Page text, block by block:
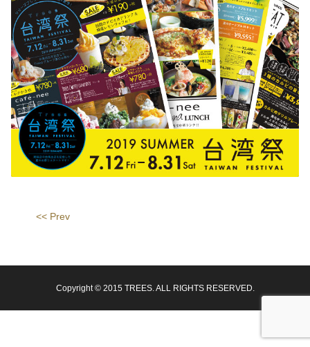
<< Prev
Copyright © 2015 TREES. ALL RIGHTS RESERVED.